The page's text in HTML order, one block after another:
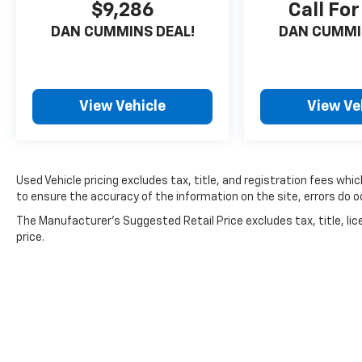
value. Experience the perfect balance of
style, technology, and capability that this
vehicle for you.
For nearly 70 years, our family has proudly
honest, and stress-free. Our finance team
works closely with trusted lenders to help you
$9,286
DAN CUMMINS DEAL!
View Vehicle
Call
DAN
View
Used Vehicle pricing excludes tax, title, and registration fees
to ensure the accuracy of the information on the site, errors do
The Manufacturer's Suggested Retail Price excludes tax, title,
price.